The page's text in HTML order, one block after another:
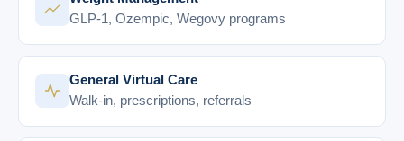
GLP-1, Ozempic, Wegovy programs
General Virtual Care
Walk-in, prescriptions, referrals